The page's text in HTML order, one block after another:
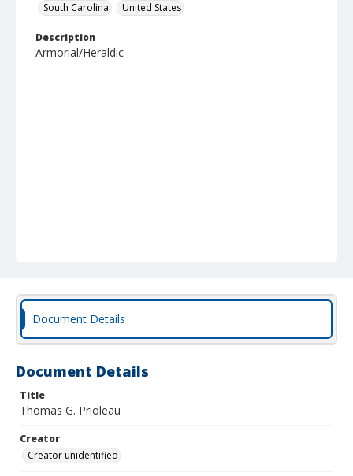
South Carolina
United States
Description
Armorial/Heraldic
Document Details
Document Details
Title
Thomas G. Prioleau
Creator
Creator unidentified